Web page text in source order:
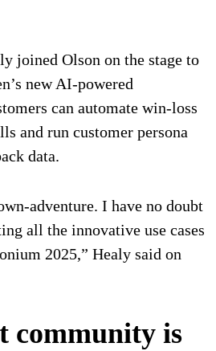
joined Olson on the stage to
new AI-powered
can automate win-loss
and run customer persona
data.
adventure. I have no doubt
all the innovative use cases
2025,” Healy said on
community is